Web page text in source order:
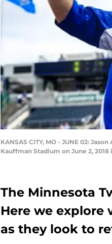
KANSAS CITY, MO - JUNE 02:
Kauffman Stadium on June 2,
The Minnesota
Here we explore
as they look to